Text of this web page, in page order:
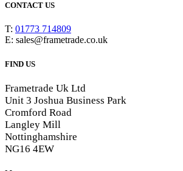
CONTACT US
T: 01773 714809
E: sales@frametrade.co.uk
FIND US
Frametrade Uk Ltd
Unit 3 Joshua Business Park
Cromford Road
Langley Mill
Nottinghamshire
NG16 4EW